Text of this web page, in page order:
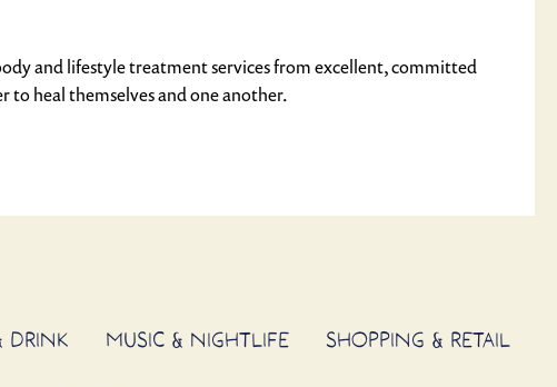
and lifestyle treatment services from excellent, committed
heal themselves and one another.
DRINK MUSIC & NIGHTLIFE SHOPPING & RETAIL